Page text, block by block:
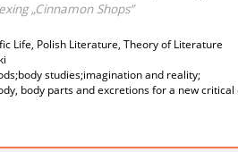
„Cinnamon Shops”
Life, Polish Literature, Theory of Literature
studies;imagination and reality;
body parts and excretions for a new critical